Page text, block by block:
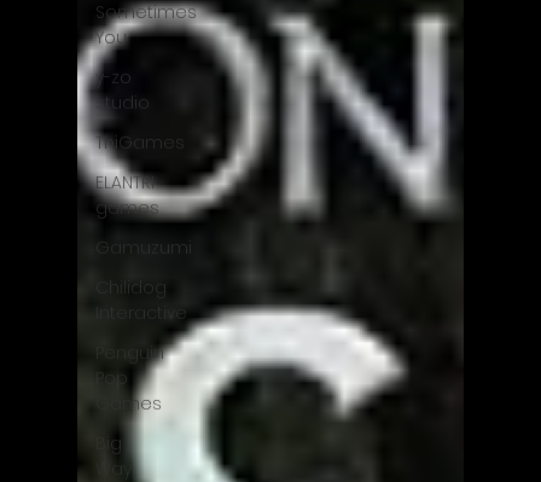
Sometimes
You
y-zo
studio
ThiGames
ELANTRI
games
Gamuzumi
Chilidog
Interactive
Penguin
Pop
Games
Big
Way